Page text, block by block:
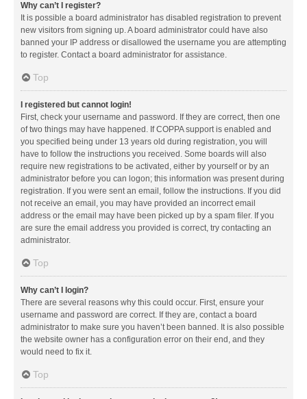
Why can’t I register?
It is possible a board administrator has disabled registration to prevent
new visitors from signing up. A board administrator could have also
banned your IP address or disallowed the username you are attempting
to register. Contact a board administrator for assistance.
Top
I registered but cannot login!
First, check your username and password. If they are correct, then one
of two things may have happened. If COPPA support is enabled and
you specified being under 13 years old during registration, you will
have to follow the instructions you received. Some boards will also
require new registrations to be activated, either by yourself or by an
administrator before you can logon; this information was present during
registration. If you were sent an email, follow the instructions. If you did
not receive an email, you may have provided an incorrect email
address or the email may have been picked up by a spam filer. If you
are sure the email address you provided is correct, try contacting an
administrator.
Top
Why can’t I login?
There are several reasons why this could occur. First, ensure your
username and password are correct. If they are, contact a board
administrator to make sure you haven’t been banned. It is also possible
the website owner has a configuration error on their end, and they
would need to fix it.
Top